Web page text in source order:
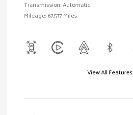
Transmission: Automatic
Mileage: 67,577 Miles
View All Features